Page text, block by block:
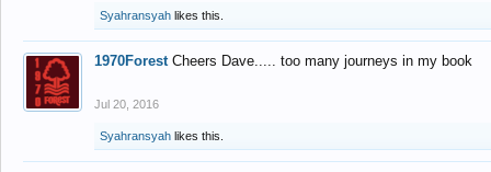
Syahransyah likes this.
1970Forest Cheers Dave..... too many journeys in my book
Jul 20, 2016
Syahransyah likes this.